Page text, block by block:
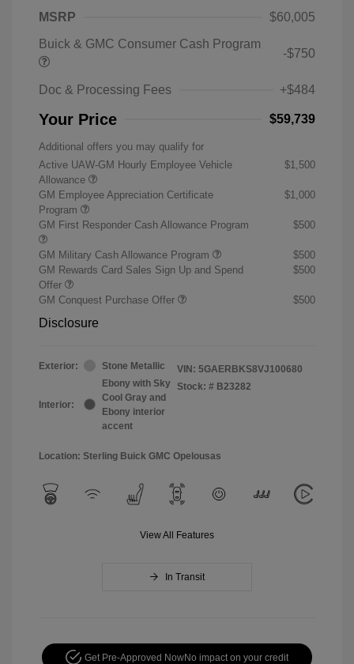
MSRP
$60,005
Buick & GMC Consumer Cash Program
-$750
Doc & Processing Fees +$484
Your Price $59,739
Additional offers you may qualify for
Active UAW-GM Hourly Employee Vehicle
Allowance
$1,500
GM Employee Appreciation Certificate
Program
$1,000
GM First Responder Cash Allowance Program $500
GM Military Cash Allowance Program
$500
GM Rewards Card Sales Sign Up and Spend
Offer
$500
GM Conquest Purchase Offer $500
Disclosure
Exterior: Stone Metallic
Interior:
Ebony with Sky
Cool Gray and
Ebony interior
accent
VIN: 5GAERBKS8VJ100680
Stock: # B23282
Location: Sterling Buick GMC Opelousas
View All Features
In Transit
Get Pre-Approved NowNo impact on your credit